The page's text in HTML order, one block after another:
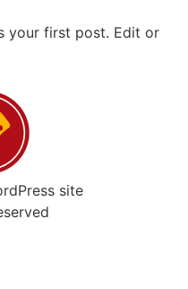
your first post. Edit or
site